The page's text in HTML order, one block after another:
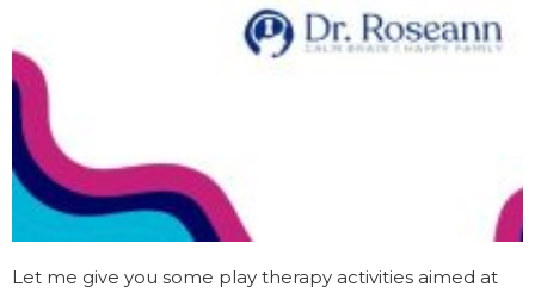
Let me give you some play therapy activities aimed at